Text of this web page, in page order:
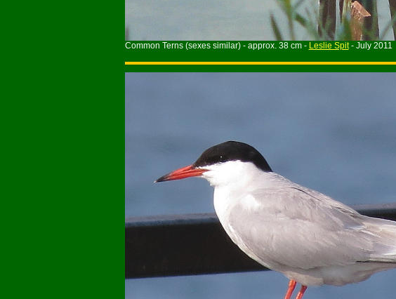
Common Terns (sexes similar) - approx. 38 cm - Leslie Spit- July 2011